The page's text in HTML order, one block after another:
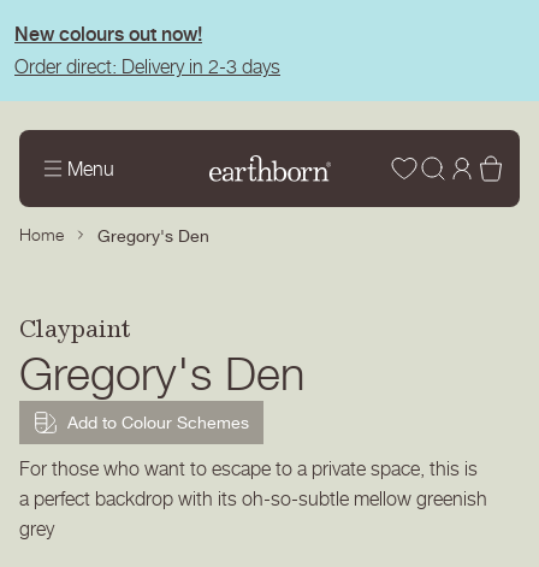
Order direct: Delivery in 2-3 days
New colours out now!
Menu Wishlist
Log
Home Gregory's Den
Claypaint
Gregory's Den
Add to Colour Schemes
For those who want to escape to a private space, this is
a perfect backdrop with its oh-so-subtle mellow greenish
grey